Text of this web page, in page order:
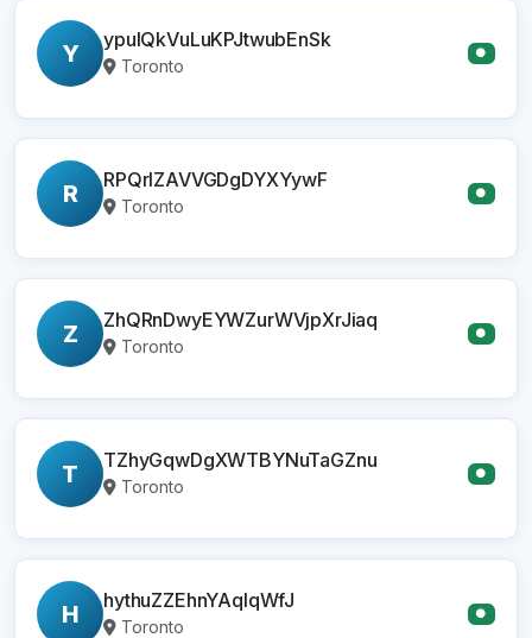
Y ypulQkVuLuKPJtwubEnSk
Toronto
●
R RPQrlZAVVGDgDYXYywF
Toronto
●
Z ZhQRnDwyEYWZurWVjpXrJiaq
Toronto
●
T TZhyGqwDgXWTBYNuTaGZnu
Toronto
●
H hythuZZEhnYAqIqWfJ
Toronto
●